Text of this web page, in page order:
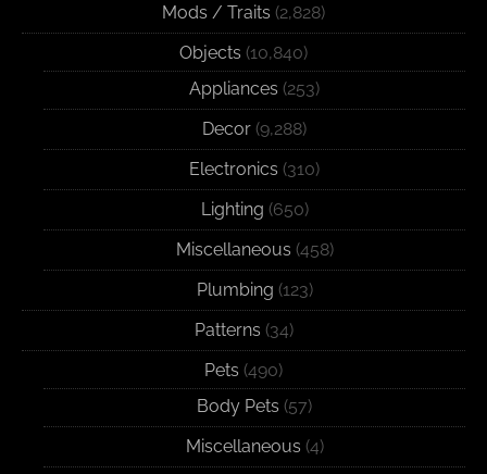
Mods / Traits (2,828)
Objects (10,840)
Appliances (253)
Decor (9,288)
Electronics (310)
Lighting (650)
Miscellaneous (458)
Plumbing (123)
Patterns (34)
Pets (490)
Body Pets (57)
Miscellaneous (4)